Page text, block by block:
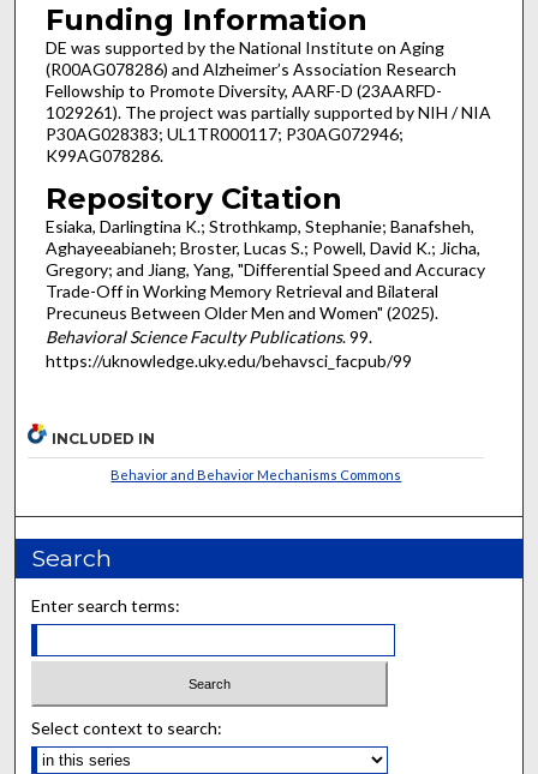
Funding Information
DE was supported by the National Institute on Aging
(R00AG078286) and Alzheimer’s Association Research
Fellowship to Promote Diversity, AARF-D (23AARFD-
1029261). The project was partially supported by NIH / NIA
P30AG028383; UL1TR000117; P30AG072946;
K99AG078286.
Repository Citation
Esiaka, Darlingtina K.; Strothkamp, Stephanie; Banafsheh,
Aghayeeabianeh; Broster, Lucas S.; Powell, David K.; Jicha,
Gregory; and Jiang, Yang, "Differential Speed and Accuracy
Trade-Off in Working Memory Retrieval and Bilateral
Precuneus Between Older Men and Women" (2025).
Behavioral Science Faculty Publications. 99.
https://uknowledge.uky.edu/behavsci_facpub/99
INCLUDED IN
Behavior and Behavior Mechanisms Commons
Search
Enter search terms:
Select context to search: